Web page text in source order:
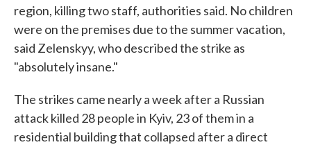
region, killing two staff, authorities said. No children
were on the premises due to the summer vacation,
said Zelenskyy, who described the strike as
"absolutely insane."
The strikes came nearly a week after a Russian
attack killed 28 people in Kyiv, 23 of them in a
residential building that collapsed after a direct